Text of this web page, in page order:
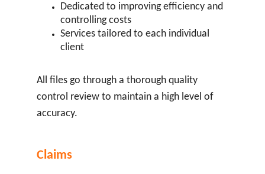
Dedicated to improving efficiency and
controlling costs
Services tailored to each individual
client
All files go through a thorough quality
control review to maintain a high level of
accuracy.
Claims